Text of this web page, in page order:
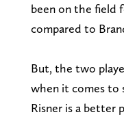
been on the field
compared to
But, the two
when it comes to
Risner is a better